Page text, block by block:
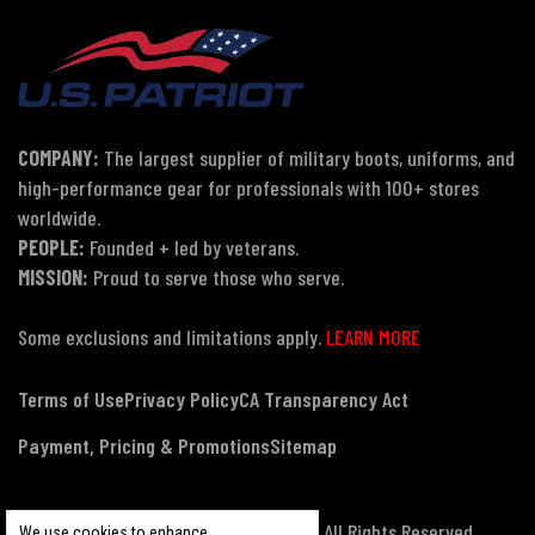
COMPANY: The largest supplier of military boots, uniforms, and
high-performance gear for professionals with 100+ stores
worldwide.
PEOPLE: Founded + led by veterans.
MISSION: Proud to serve those who serve.
Some exclusions and limitations apply. LEARN MORE
Terms of UsePrivacy PolicyCA Transparency Act
Payment, Pricing & PromotionsSitemap